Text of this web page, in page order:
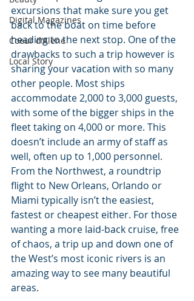
Digital Magazines
Coeur d'Alene
Local Story
excursions that make sure you get
back to the boat on time before
heading to the next stop. One of the
drawbacks to such a trip however is
sharing your vacation with so many
other people. Most ships
accommodate 2,000 to 3,000 guests,
with some of the bigger ships in the
fleet taking on 4,000 or more. This
doesn’t include an army of staff as
well, often up to 1,000 personnel.
From the Northwest, a roundtrip
flight to New Orleans, Orlando or
Miami typically isn’t the easiest,
fastest or cheapest either. For those
wanting a more laid-back cruise, free
of chaos, a trip up and down one of
the West’s most iconic rivers is an
amazing way to see many beautiful
areas.